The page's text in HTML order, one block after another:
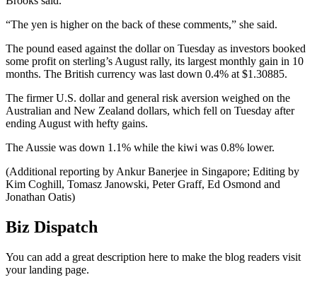
“The yen is higher on the back of these comments,” she said.
The pound eased against the dollar on Tuesday as investors booked
some profit on sterling’s August rally, its largest monthly gain in 10
months. The British currency was last down 0.4% at $1.30885.
The firmer U.S. dollar and general risk aversion weighed on the
Australian and New Zealand dollars, which fell on Tuesday after
ending August with hefty gains.
The Aussie was down 1.1% while the kiwi was 0.8% lower.
(Additional reporting by Ankur Banerjee in Singapore; Editing by
Kim Coghill, Tomasz Janowski, Peter Graff, Ed Osmond and
Jonathan Oatis)
Biz Dispatch
You can add a great description here to make the blog readers visit
your landing page.